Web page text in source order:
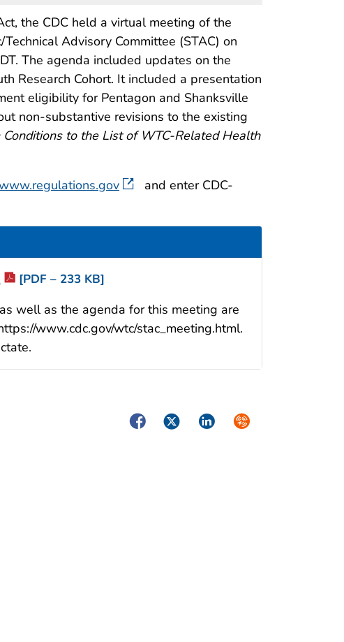
the CDC held a virtual meeting of the
Advisory Committee (STAC) on
The agenda included updates on the
Research Cohort. It included a presentation
eligibility for Pentagon and Shanksville
non-substantive revisions to the existing
to the List of WTC-Related Health
and enter CDC-
[PDF – 233 KB]
well as the agenda for this meeting are
www.cdc.gov/wtc/stac_meeting.html.
FacebookTwitterLinkedInSyndicate